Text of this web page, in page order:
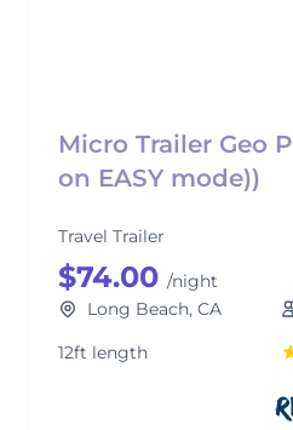
Micro Trailer Geo
on EASY mode))
Travel Trailer
$74.00 /night
Long Beach, CA
12ft length